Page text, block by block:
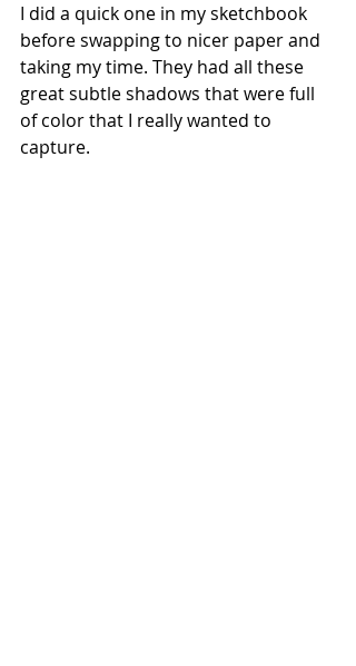
I did a quick one in my sketchbook
before swapping to nicer paper and
taking my time. They had all these
great subtle shadows that were full
of color that I really wanted to
capture.